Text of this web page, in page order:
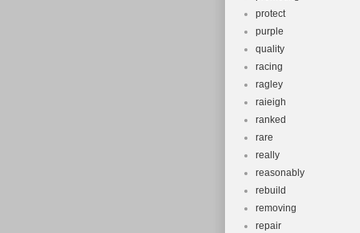
protect
purple
quality
racing
ragley
raieigh
ranked
rare
really
reasonably
rebuild
removing
repair